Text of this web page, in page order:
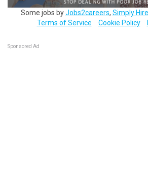
Some jobs byJobs2careers, Simply
Terms of Service
Cookie Policy
Sponsored Ad